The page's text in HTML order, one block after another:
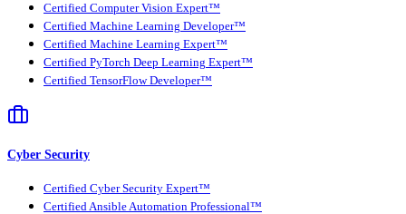
Certified Computer Vision Expert™
Certified Machine Learning Developer™
Certified Machine Learning Expert™
Certified PyTorch Deep Learning Expert™
Certified TensorFlow Developer™
Cyber Security
Certified Cyber Security Expert™
Certified Ansible Automation Professional™